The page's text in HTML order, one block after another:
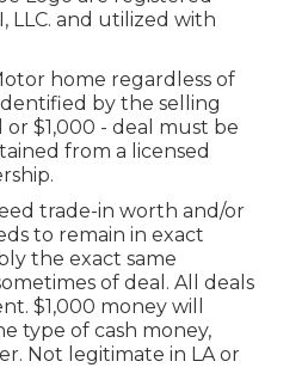
LLC. and utilized with
home regardless of
by the selling
or $1,000 - deal must be
from a licensed
trade-in worth and/or
to remain in exact
the exact same
of deal. All deals
$1,000 money will
type of cash money,
Not legitimate in LA or